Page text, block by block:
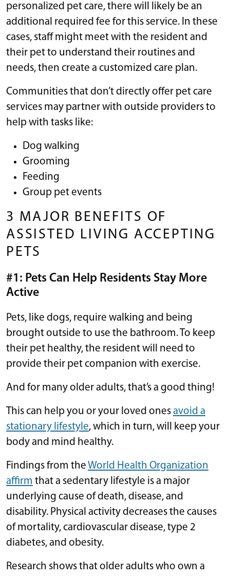
personalized pet care, there will likely be an
additional required fee for this service. In these
cases, staff might meet with the resident and
their pet to understand their routines and
needs, then create a customized care plan.
Communities that don’t directly offer pet care
services may partner with outside providers to
help with tasks like:
Dog walking
Grooming
Feeding
Group pet events
3 MAJOR BENEFITS OF
ASSISTED LIVING ACCEPTING
PETS
#1: Pets Can Help Residents Stay More
Active
Pets, like dogs, require walking and being
brought outside to use the bathroom. To keep
their pet healthy, the resident will need to
provide their pet companion with exercise.
And for many older adults, that’s a good thing!
This can help you or your loved onesavoid a
stationary lifestyle, which in turn, will keep your
body and mind healthy.
Findings from the World Health Organization
affirm that a sedentary lifestyle is a major
underlying cause of death, disease, and
disability. Physical activity decreases the causes
of mortality, cardiovascular disease, type 2
diabetes, and obesity.
Research shows that older adults who own a